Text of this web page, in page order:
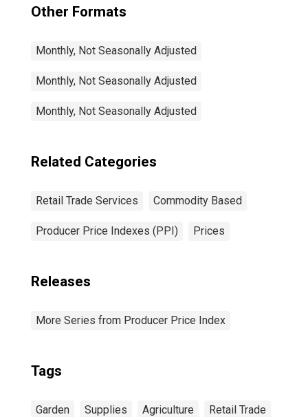
Other Formats
Monthly, Not Seasonally Adjusted
Monthly, Not Seasonally Adjusted
Monthly, Not Seasonally Adjusted
Related Categories
Retail Trade Services Commodity Based
Producer Price Indexes (PPI) Prices
Releases
More Series from Producer Price Index
Tags
Garden Supplies Agriculture Retail Trade